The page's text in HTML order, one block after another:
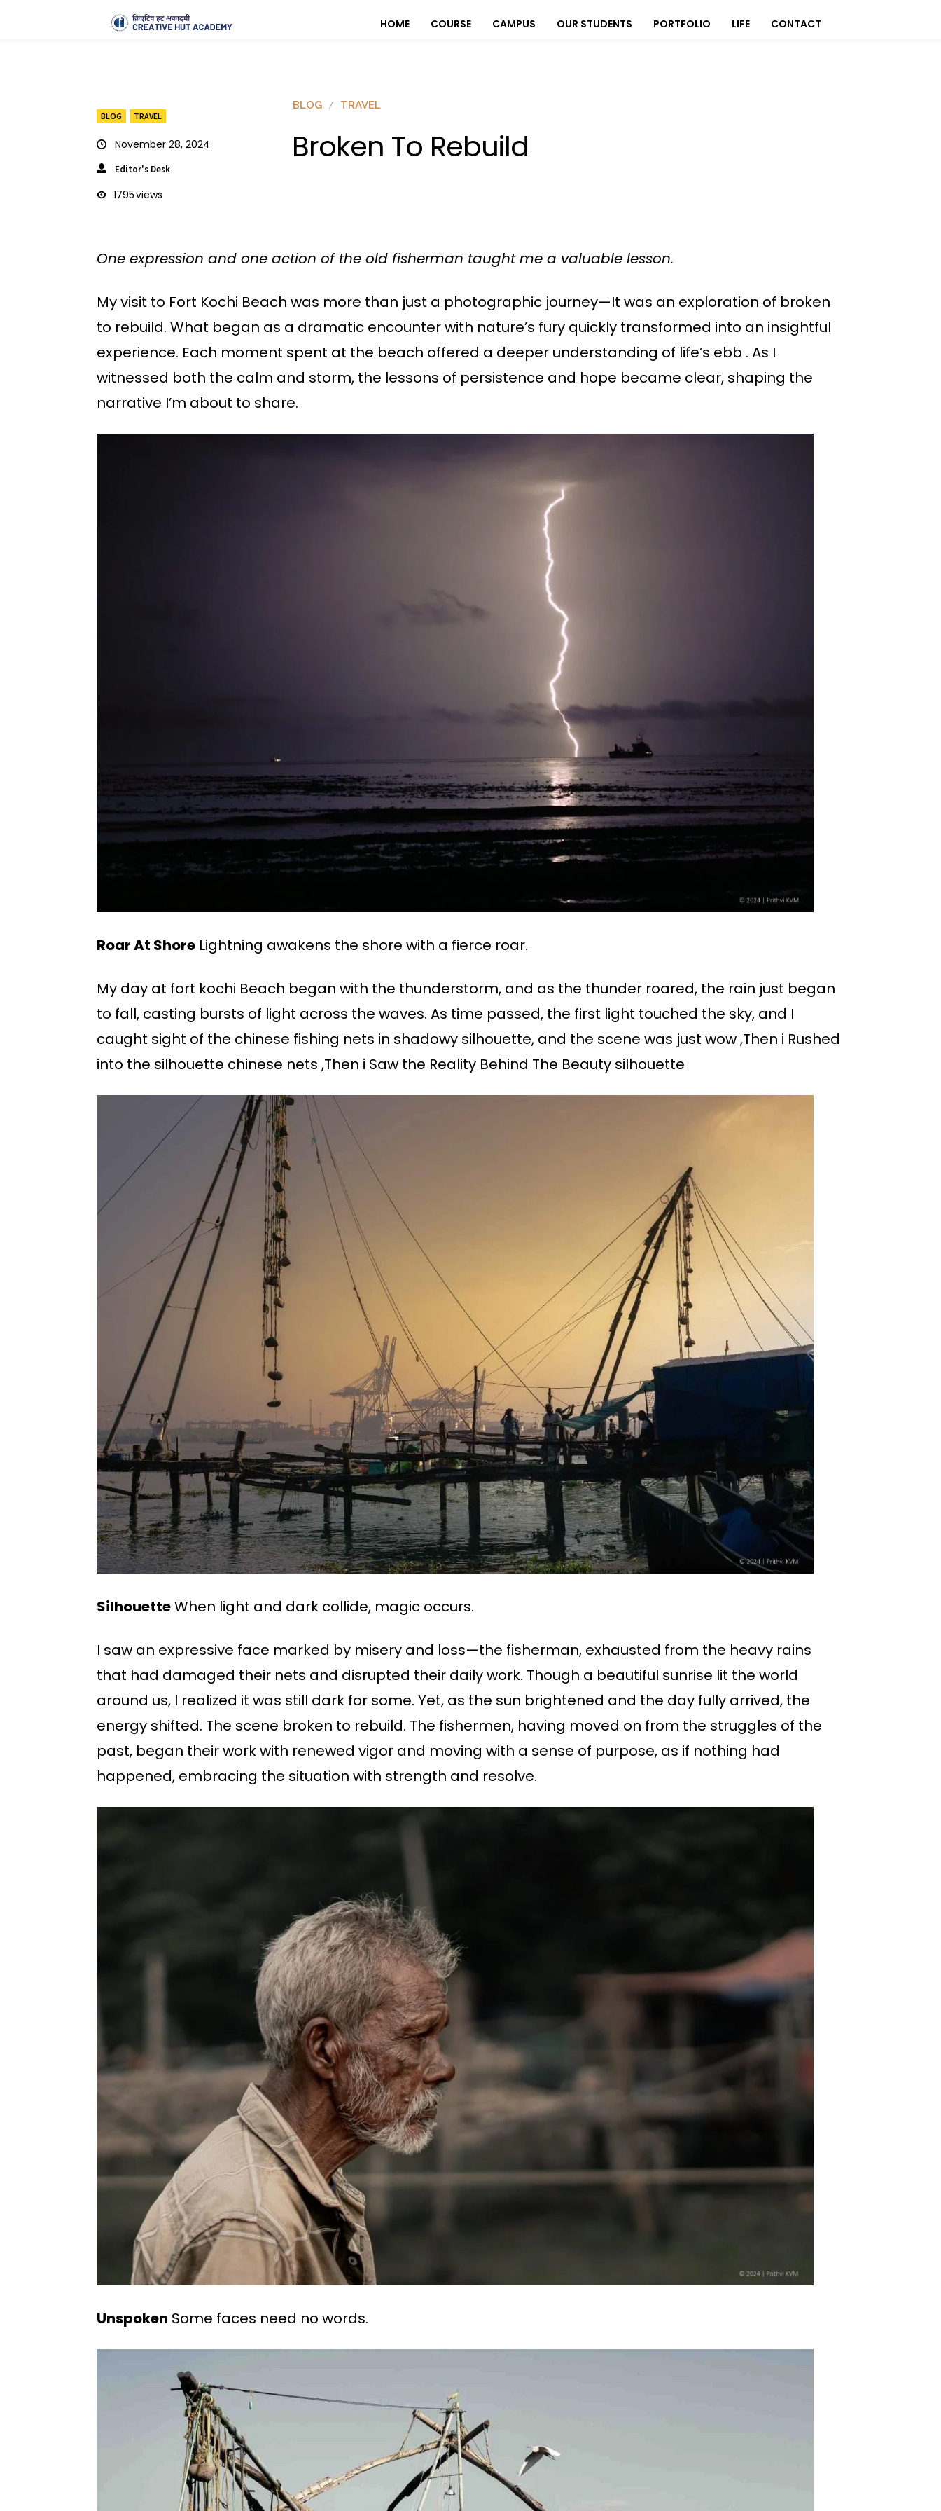
HOME COURSE CAMPUS OUR STUDENTS PORTFOLIO LIFE CONTACT
BLOG TRAVEL
November 28, 2024
Editor's Desk
1795views
BLOG TRAVEL
Broken To Rebuild
One expression and one action of the old fisherman taught me a valuable lesson.
My visit to Fort Kochi Beach was more than just a photographic journey—It was an exploration of broken
to rebuild. What began as a dramatic encounter with nature’s fury quickly transformed into an insightful
experience. Each moment spent at the beach offered a deeper understanding of life’s ebb . As I
witnessed both the calm and storm, the lessons of persistence and hope became clear, shaping the
narrative I’m about to share.
Roar At Shore Lightning awakens the shore with a fierce roar.
My day at fort kochi Beach began with the thunderstorm, and as the thunder roared, the rain just began
to fall, casting bursts of light across the waves. As time passed, the first light touched the sky, and I
caught sight of the chinese fishing nets in shadowy silhouette, and the scene was just wow ,Then i Rushed
into the silhouette chinese nets ,Then i Saw the Reality Behind The Beauty silhouette
SilhouetteWhen light and dark collide, magic occurs.
I saw an expressive face marked by misery and loss—the fisherman, exhausted from the heavy rains
that had damaged their nets and disrupted their daily work. Though a beautiful sunrise lit the world
around us, I realized it was still dark for some. Yet, as the sun brightened and the day fully arrived, the
energy shifted. The scene broken to rebuild. The fishermen, having moved on from the struggles of the
past, began their work with renewed vigor and moving with a sense of purpose, as if nothing had
happened, embracing the situation with strength and resolve.
Unspoken Some faces need no words.